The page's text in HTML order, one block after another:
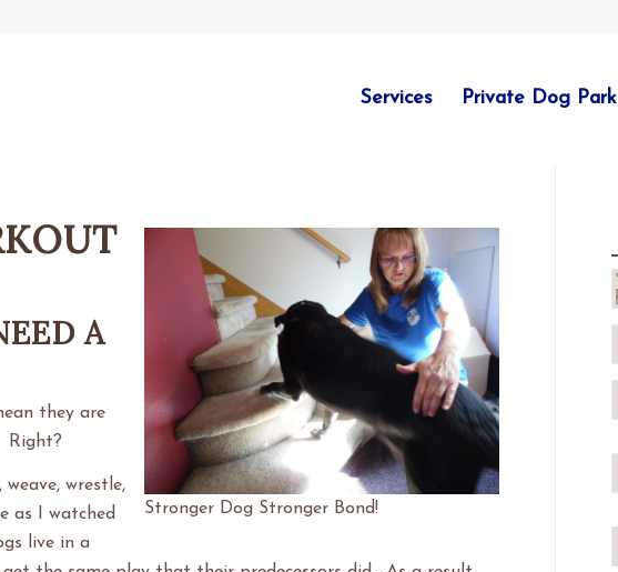
Services Private Dog Park
Stronger Dog Stronger Bond!
A
they are
Right?
wrestle,
as I watched
live in a